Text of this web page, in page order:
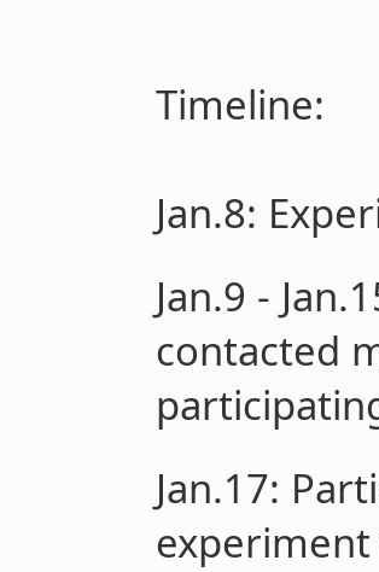
Timeline:
Jan.8:
Jan.9 -
contacted
Jan.17: